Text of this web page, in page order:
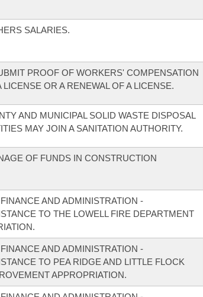
SALARIES.
PROOF OF WORKERS' COMPENSATION
OR A RENEWAL OF A LICENSE.
AND MUNICIPAL SOLID WASTE DISPOSAL
MAY JOIN A SANITATION AUTHORITY.
OF FUNDS IN CONSTRUCTION
AND ADMINISTRATION -
TO THE LOWELL FIRE DEPARTMENT
AND ADMINISTRATION -
TO PEA RIDGE AND LITTLE FLOCK
APPROPRIATION.